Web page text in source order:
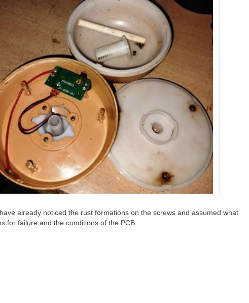
already noticed the rust formations on the screws and assumed what
for failure and the conditions of the PCB.